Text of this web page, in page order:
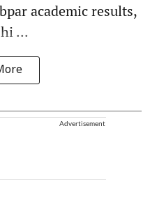
academic results,
...
Advertisement